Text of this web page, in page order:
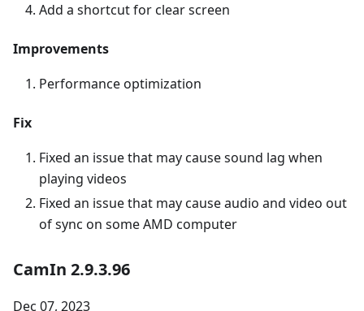
Add a shortcut for clear screen
Improvements
Performance optimization
Fix
Fixed an issue that may cause sound lag when
playing videos
Fixed an issue that may cause audio and video out
of sync on some AMD computer
CamIn 2.9.3.96
Dec 07, 2023